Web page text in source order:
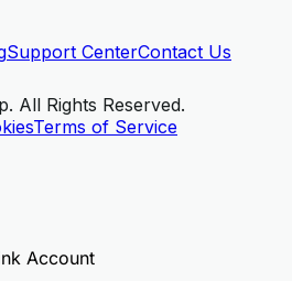
Support CenterContact Us
All Rights Reserved.
Terms of Service